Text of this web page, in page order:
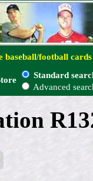
baseball/football cards
Standard
Advanced